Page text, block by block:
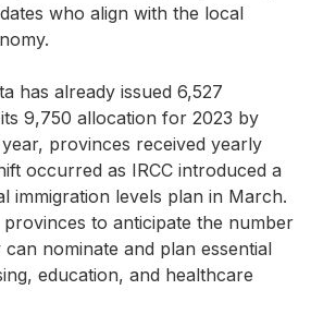
who align with the local
has already issued 6,527
9,750 allocation for 2023 by
provinces received yearly
occurred as IRCC introduced a
immigration levels plan in March.
to anticipate the number
nominate and plan essential
education, and healthcare